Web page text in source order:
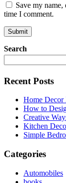
Save my
time I comment.
Search
Recent Posts
Home Decor
How to
Creative
Kitchen
Simple
Categories
Automobiles